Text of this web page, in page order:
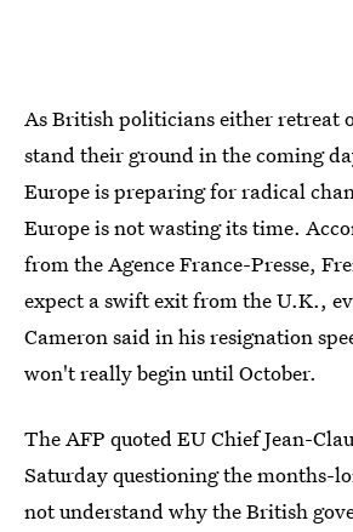
As British politicians either retreat
stand their ground in the coming
Europe is preparing for radical
Europe is not wasting its time.
from the Agence France-Presse,
expect a swift exit from the U.K.,
Cameron said in his resignation
won't really begin until October.
The AFP quoted EU Chief Jean-
Saturday questioning the months-
not understand why the British